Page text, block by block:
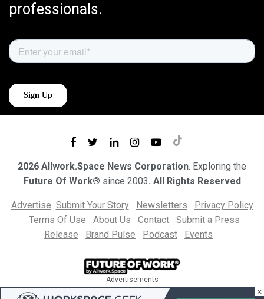
professionals.
2026 Allwork.Space News Corporation. Exploring the
Future Of Work® since 2003. All Rights Reserved
Advertise Submit Your Story Newsletters
Privacy Policy
Terms Of Use
About Us Contact
Submit a Press
Release
Brand Pulse Podcast Events
Advertisements
×